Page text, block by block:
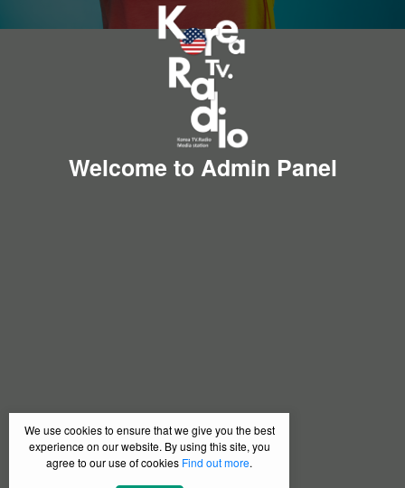
We use cookies to ensure that we give you the best
experience on our website. By using this site, you
agree to our use of cookies Find out more.
Welcome to Admin Panel